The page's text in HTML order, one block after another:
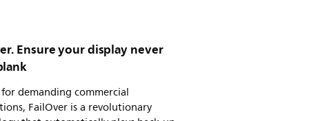
Ensure your display never
demanding commercial
FailOver is a revolutionary